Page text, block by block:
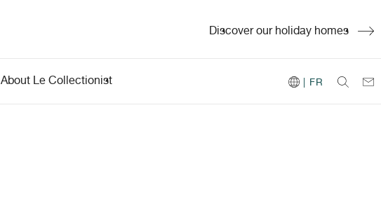
Discover our holiday homes
About Le Collectionist | FR